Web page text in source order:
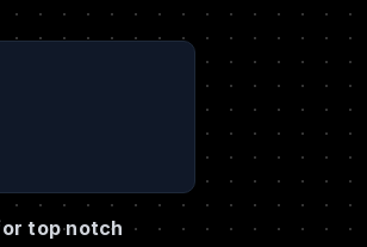
top notch